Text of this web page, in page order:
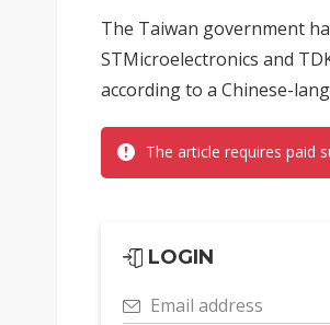
The Taiwan government
STMicroelectronics and
according to a Chinese-
The article requires paid
LOGIN
Email address